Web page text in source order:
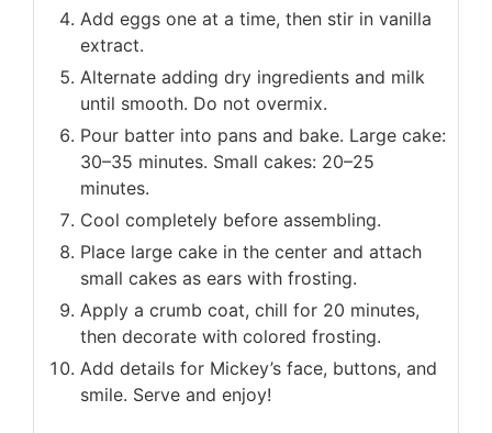
Add eggs one at a time, then stir in vanilla
extract.
Alternate adding dry ingredients and milk
until smooth. Do not overmix.
Pour batter into pans and bake. Large cake:
30–35 minutes. Small cakes: 20–25
minutes.
Cool completely before assembling.
Place large cake in the center and attach
small cakes as ears with frosting.
Apply a crumb coat, chill for 20 minutes,
then decorate with colored frosting.
Add details for Mickey’s face, buttons, and
smile. Serve and enjoy!